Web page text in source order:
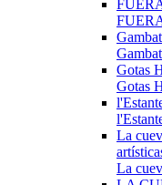
Gotas
Gotas
La
La